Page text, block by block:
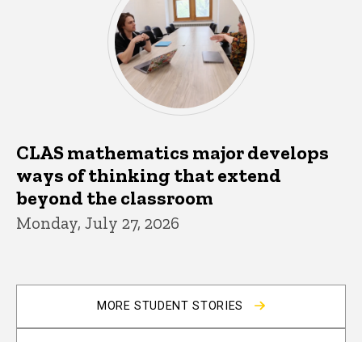
CLAS mathematics major develops
ways of thinking that extend
beyond the classroom
Monday, July 27, 2026
MORE STUDENT STORIES